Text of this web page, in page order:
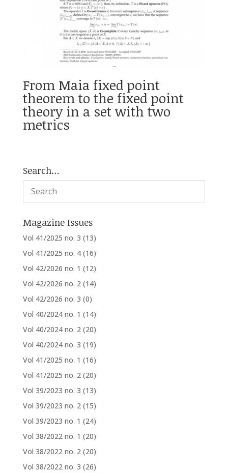
From Maia fixed point
theorem to the fixed point
theory in a set with two
metrics
Search…
Magazine Issues
Vol 41/2025 no. 3 (13)
Vol 41/2025 no. 4 (16)
Vol 42/2026 no. 1 (12)
Vol 42/2026 no. 2 (14)
Vol 42/2026 no. 3 (0)
Vol 40/2024 no. 1 (14)
Vol 40/2024 no. 2 (20)
Vol 40/2024 no. 3 (19)
Vol 41/2025 no. 1 (16)
Vol 41/2025 no. 2 (20)
Vol 39/2023 no. 3 (13)
Vol 39/2023 no. 2 (15)
Vol 39/2023 no. 1 (24)
Vol 38/2022 no. 1 (20)
Vol 38/2022 no. 2 (20)
Vol 38/2022 no. 3 (26)